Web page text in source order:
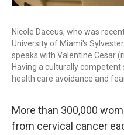
Nicole Daceus, who was
University of Miami's
speaks with Valentine Cesar
Having a culturally
health care avoidance and
More than 300,000
from cervical cancer